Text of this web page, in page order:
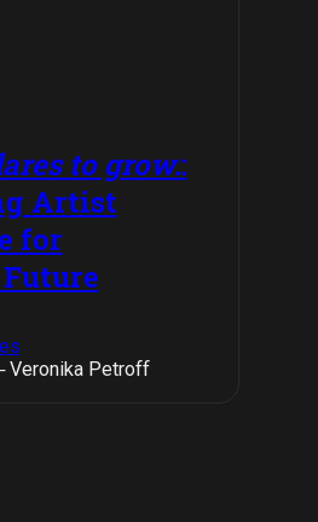
to grow.:
Artist
for
Veronika Petroff